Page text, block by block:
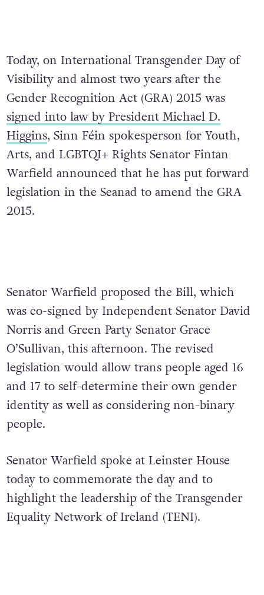
Today, on International Transgender Day of
Visibility and almost two years after the
Gender Recognition Act (GRA) 2015 was
signed into law by President Michael D.
Higgins, Sinn Féin spokesperson for Youth,
Arts, and LGBTQI+ Rights Senator Fintan
Warfield announced that he has put forward
legislation in the Seanad to amend the GRA
2015.
Senator Warfield proposed the Bill, which
was co-signed by Independent Senator David
Norris and Green Party Senator Grace
O’Sullivan, this afternoon. The revised
legislation would allow trans people aged 16
and 17 to self-determine their own gender
identity as well as considering non-binary
people.
Senator Warfield spoke at Leinster House
today to commemorate the day and to
highlight the leadership of the Transgender
Equality Network of Ireland (TENI).